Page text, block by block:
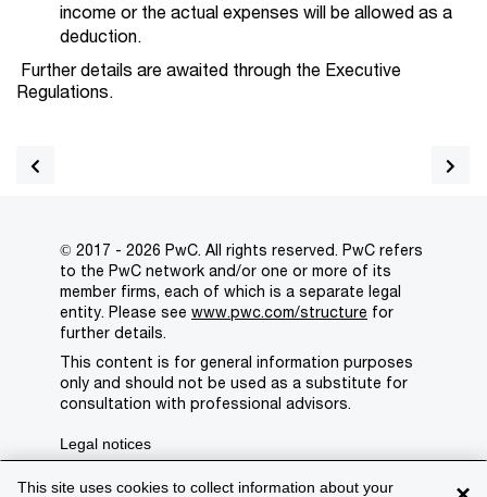
income or the actual expenses will be allowed as a
deduction.
Further details are awaited through the Executive
Regulations.
This site uses cookies to collect information about your
© 2017 - 2026 PwC. All rights reserved. PwC refers
to the PwC network and/or one or more of its
member firms, each of which is a separate legal
entity. Please see www.pwc.com/structure for
further details.
This content is for general information purposes
only and should not be used as a substitute for
consultation with professional advisors.
Legal notices
Privacy